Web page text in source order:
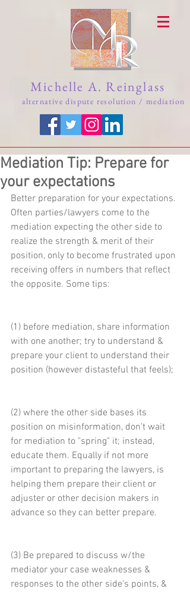
Michelle A. Reinglass
alternative dispute resolution / mediation
Mediation Tip: Prepare for
your expectations
Better preparation for your expectations.
Often parties/lawyers come to the
mediation expecting the other side to
realize the strength & merit of their
position, only to become frustrated upon
receiving offers in numbers that reflect
the opposite. Some tips:
(1) before mediation, share information
with one another; try to understand &
prepare your client to understand their
position (however distasteful that feels);
(2) where the other side bases its
position on misinformation, don't wait
for mediation to "spring" it; instead,
educate them. Equally if not more
important to preparing the lawyers, is
helping them prepare their client or
adjuster or other decision makers in
advance so they can better prepare.
(3) Be prepared to discuss w/the
mediator your case weaknesses &
responses to the other side's points, &